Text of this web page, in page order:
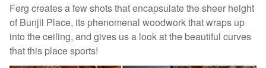
Ferg creates a few shots that encapsulate the sheer height
of Bunjil Place, its phenomenal woodwork that wraps up
into the ceiling, and gives us a look at the beautiful curves
that this place sports!